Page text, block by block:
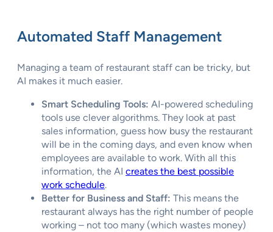
Automated Staff Management
Managing a team of restaurant staff can be tricky, but
AI makes it much easier.
Smart Scheduling Tools: AI-powered scheduling
tools use clever algorithms. They look at past
sales information, guess how busy the restaurant
will be in the coming days, and even know when
employees are available to work. With all this
information, the AI creates the best possible
work schedule.
Better for Business and Staff: This means the
restaurant always has the right number of people
working – not too many (which wastes money)